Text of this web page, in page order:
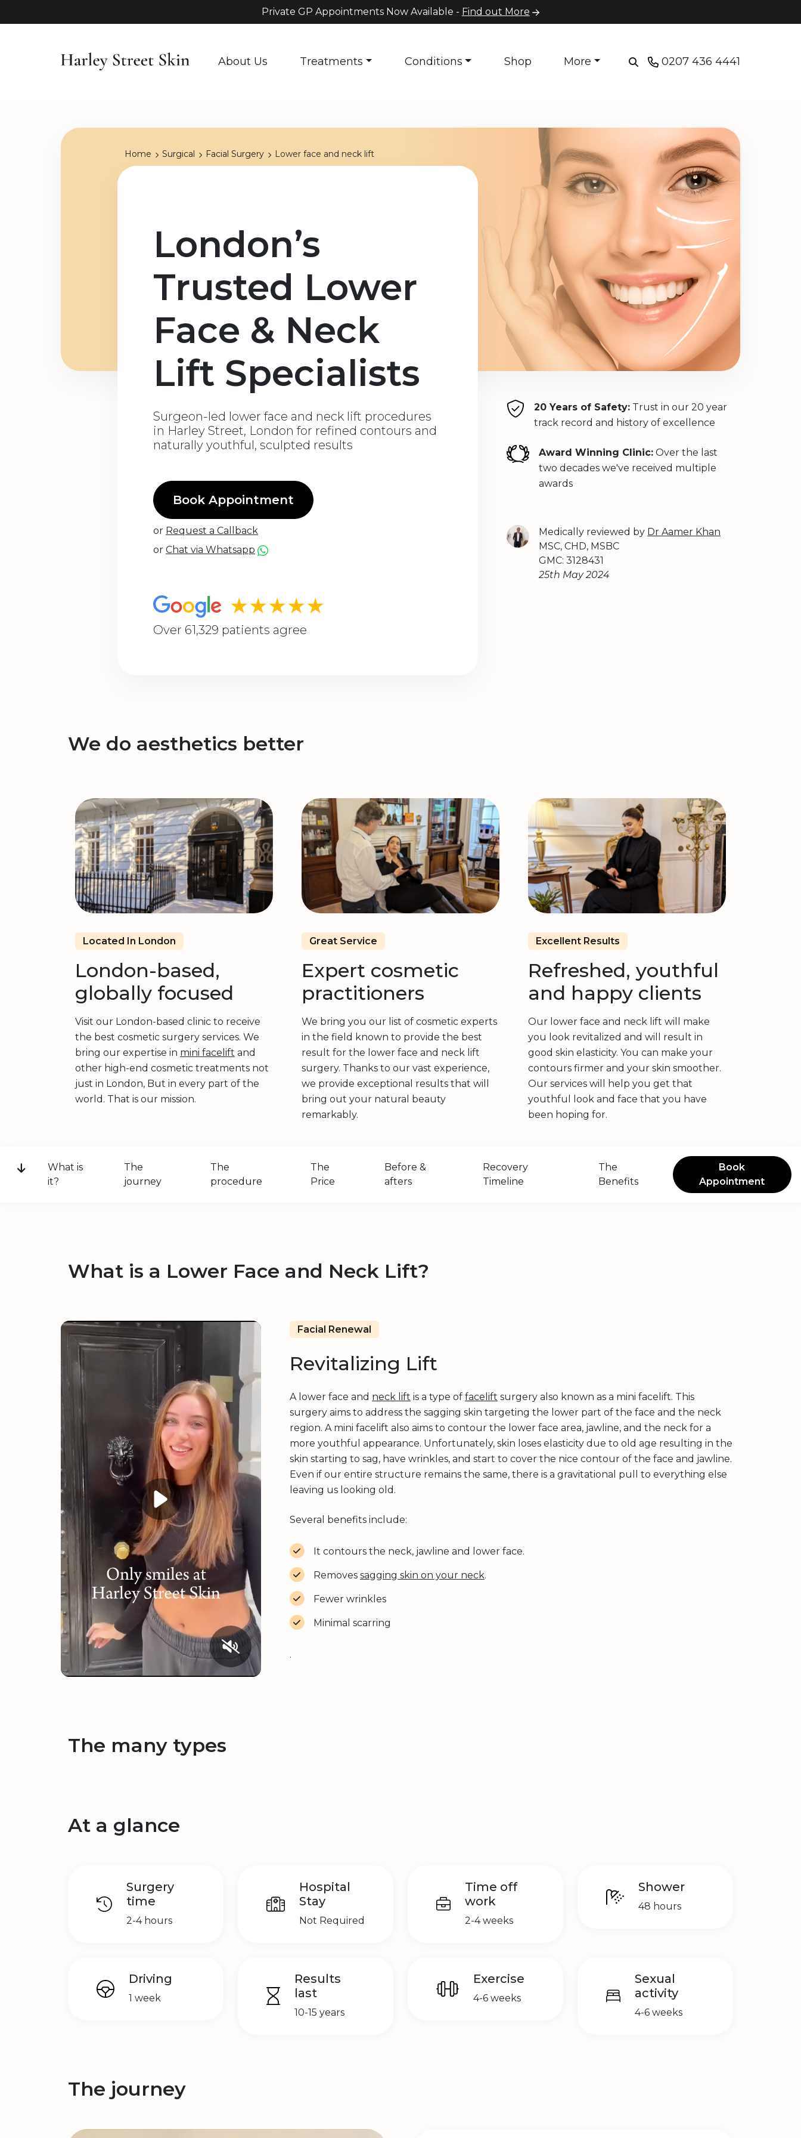
Private GP Appointments Now Available - Find out More
About Us Treatments Conditions Shop More 0207 436 4441
Home Surgical Facial Surgery Lower face and neck lift
London’s
Trusted Lower
Face & Neck
Lift Specialists
Surgeon-led lower face and neck lift procedures
in Harley Street, London for refined contours and
naturally youthful, sculpted results
Book Appointment
or Request a Callback
or Chat via Whatsapp
★★★★★
Over 61,329 patients agree
20 Years of Safety: Trust in our 20 year
track record and history of excellence
Award Winning Clinic:Over the last
two decades we've received multiple
awards
Medically reviewed by Dr Aamer Khan
MSC, CHD, MSBC
GMC: 3128431
25th May 2024
We do aesthetics better
Located In London
London-based,
globally focused
Visit our London-based clinic to receive
the best cosmetic surgery services. We
bring our expertise in mini facelift and
other high-end cosmetic treatments not
just in London, But in every part of the
world. That is our mission.
Great Service
Expert cosmetic
practitioners
We bring you our list of cosmetic experts
in the field known to provide the best
result for the lower face and neck lift
surgery. Thanks to our vast experience,
we provide exceptional results that will
bring out your natural beauty
remarkably.
Excellent Results
Refreshed, youthful
and happy clients
Our lower face and neck lift will make
you look revitalized and will result in
good skin elasticity. You can make your
contours firmer and your skin smoother.
Our services will help you get that
youthful look and face that you have
been hoping for.
What is
it?
The
journey
The
procedure
The
Price
Before &
afters
Recovery
Timeline
The
Benefits
Book
Appointment
What is a Lower Face and Neck Lift?
Facial Renewal
Revitalizing Lift
A lower face and neck lift is a type of facelift surgery also known as a mini facelift. This
surgery aims to address the sagging skin targeting the lower part of the face and the neck
region. A mini facelift also aims to contour the lower face area, jawline, and the neck for a
more youthful appearance. Unfortunately, skin loses elasticity due to old age resulting in the
skin starting to sag, have wrinkles, and start to cover the nice contour of the face and jawline.
Even if our entire structure remains the same, there is a gravitational pull to everything else
leaving us looking old.
Several benefits include:
It contours the neck, jawline and lower face.
Removes sagging skin on your neck.
Fewer wrinkles
Minimal scarring
.
The many types
At a glance
Surgery
time
2-4 hours
Hospital
Stay
Not Required
Time off
work
2-4 weeks
Shower
48 hours
Driving
1 week
Results
last
10-15 years
Exercise
4-6 weeks
Sexual
activity
4-6 weeks
The journey